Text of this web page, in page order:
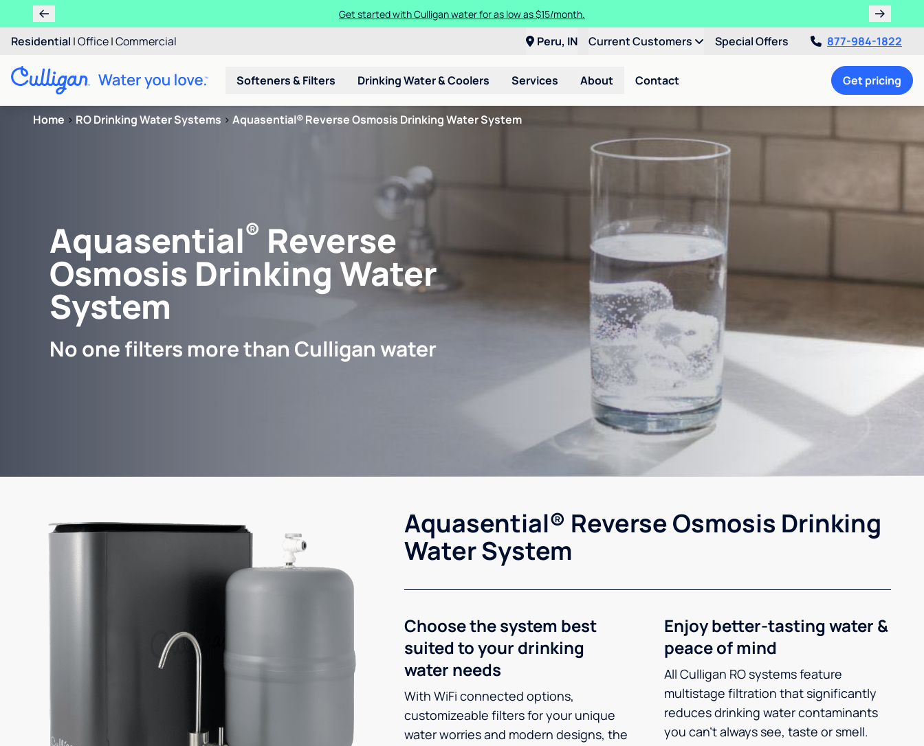
Get started with Culligan water for as low as $15/month.
Residential |Office|Commercial Peru, IN Current Customers Special Offers 877-984-1822
Softeners & Filters Drinking Water & Coolers Services About Contact Get pricing
Home > RO Drinking Water Systems > Aquasential® Reverse Osmosis Drinking Water System
Aquasential® Reverse
Osmosis Drinking Water
System
No one filters more than Culligan water
Aquasential® Reverse Osmosis Drinking
Water System
Choose the system best
suited to your drinking
water needs
With WiFi connected options,
customizeable filters for your unique
water worries and modern designs, the
Enjoy better-tasting water &
peace of mind
All Culligan RO systems feature
multistage filtration that significantly
reduces drinking water contaminants
you can’t always see, taste or smell.